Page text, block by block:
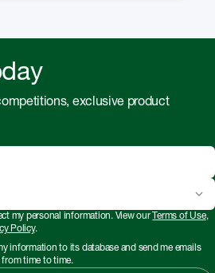
exclusive product
my personal information. View our Terms of Use,
Policy.
information to its database and send me emails
time to time.